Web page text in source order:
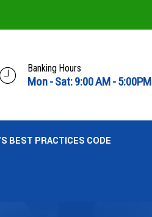
Banking Hours
Mon - Sat: 9:00 AM - 5:00PM
BEST PRACTICES CODE